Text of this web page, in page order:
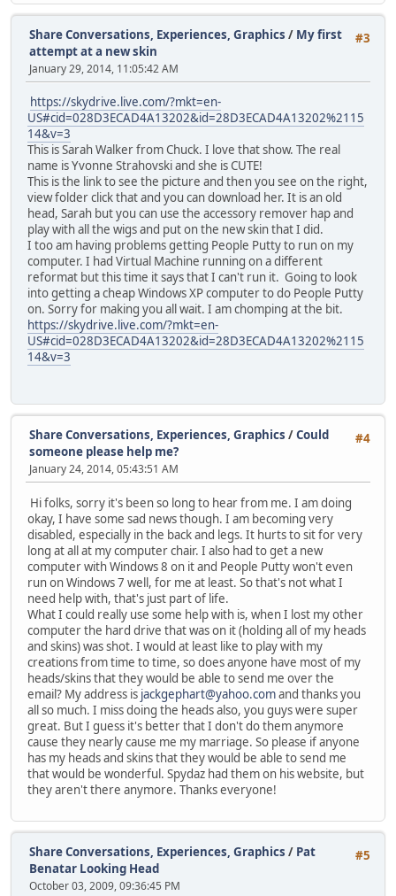
#3
Share Conversations, Experiences, Graphics / My first
attempt at a new skin
January 29, 2014, 11:05:42 AM
https://skydrive.live.com/?mkt=en-
US#cid=028D3ECAD4A13202&id=28D3ECAD4A13202%2115
14&v=3
This is Sarah Walker from Chuck. I love that show. The real
name is Yvonne Strahovski and she is CUTE!
This is the link to see the picture and then you see on the right,
view folder click that and you can download her. It is an old
head, Sarah but you can use the accessory remover hap and
play with all the wigs and put on the new skin that I did.
I too am having problems getting People Putty to run on my
computer. I had Virtual Machine running on a different
reformat but this time it says that I can't run it. Going to look
into getting a cheap Windows XP computer to do People Putty
on. Sorry for making you all wait. I am chomping at the bit.
https://skydrive.live.com/?mkt=en-
US#cid=028D3ECAD4A13202&id=28D3ECAD4A13202%2115
14&v=3
#4
Share Conversations, Experiences, Graphics /Could
someone please help me?
January 24, 2014, 05:43:51 AM
Hi folks, sorry it's been so long to hear from me. I am doing
okay, I have some sad news though. I am becoming very
disabled, especially in the back and legs. It hurts to sit for very
long at all at my computer chair. I also had to get a new
computer with Windows 8 on it and People Putty won't even
run on Windows 7 well, for me at least. So that's not what I
need help with, that's just part of life.
What I could really use some help with is, when I lost my other
computer the hard drive that was on it (holding all of my heads
and skins) was shot. I would at least like to play with my
creations from time to time, so does anyone have most of my
heads/skins that they would be able to send me over the
email? My address is jackgephart@yahoo.comand thanks you
all so much. I miss doing the heads also, you guys were super
great. But I guess it's better that I don't do them anymore
cause they nearly cause me my marriage. So please if anyone
has my heads and skins that they would be able to send me
that would be wonderful. Spydaz had them on his website, but
they aren't there anymore. Thanks everyone!
#5
Share Conversations, Experiences, Graphics / Pat
Benatar Looking Head
October 03, 2009, 09:36:45 PM